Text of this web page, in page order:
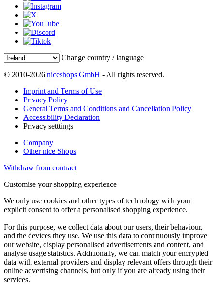
Change country / language
© 2010-2026 niceshops GmbH - All rights reserved.
Imprint and Terms of Use
Privacy Policy
General Terms and Conditions and Cancellation Policy
Accessibility Declaration
Privacy setttings
Company
Other nice Shops
Withdraw from contract
Customise your shopping experience
We only use cookies and other types of technology with your
explicit consent to offer a personalised shopping experience.
For this purpose, we collect data about our users, their behaviour,
and the devices they use. We use this data to continuously improve
our website, display personalised advertisements and content, and
analyse usage statistics. Additionally, we can match your encrypted
data with external providers and display relevant offers through their
online advertising channels, but only if you are already using their
services.